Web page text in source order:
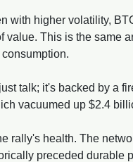
with higher volatility,
value. This is the same
talk; it's backed by a
vacuumed up $2.4
rally's health. The
preceded durable